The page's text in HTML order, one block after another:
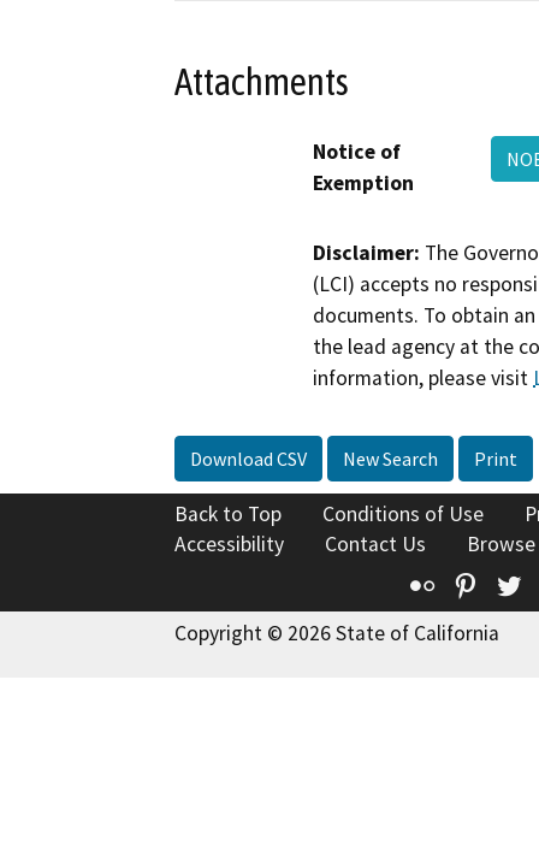
Attachments
Notice of
Exemption
Disclaimer: The
(LCI) accepts no
documents. To obtain
the lead agency at the
information, please visit
Download CSV New Search Print
Back to Top Conditions of Use
Accessibility
Contact Us
Flickr
Copyright © 2026 State of California